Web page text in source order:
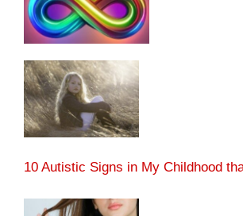
10 Autistic Signs in My Childhood